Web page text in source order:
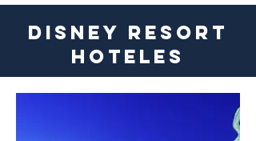
DISNEY RESORT
HOTELES